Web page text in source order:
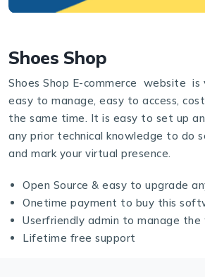
Shoes Shop
Shoes Shop E-commerce website is
easy to manage, easy to access,
the same time. It is easy to set up
any prior technical knowledge to do
and mark your virtual presence.
Open Source & easy to upgrade
Onetime payment to buy this
Userfriendly admin to manage
Lifetime free support